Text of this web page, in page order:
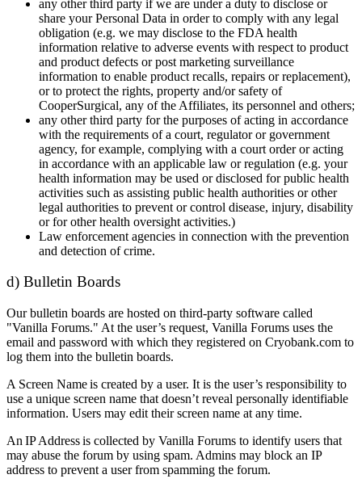
any other third party if we are under a duty to disclose or
share your Personal Data in order to comply with any legal
obligation (e.g. we may disclose to the FDA health
information relative to adverse events with respect to product
and product defects or post marketing surveillance
information to enable product recalls, repairs or replacement),
or to protect the rights, property and/or safety of
CooperSurgical, any of the Affiliates, its personnel and others;
any other third party for the purposes of acting in accordance
with the requirements of a court, regulator or government
agency, for example, complying with a court order or acting
in accordance with an applicable law or regulation (e.g. your
health information may be used or disclosed for public health
activities such as assisting public health authorities or other
legal authorities to prevent or control disease, injury, disability
or for other health oversight activities.)
Law enforcement agencies in connection with the prevention
and detection of crime.
d) Bulletin Boards
Our bulletin boards are hosted on third-party software called
"Vanilla Forums." At the user’s request, Vanilla Forums uses the
email and password with which they registered on Cryobank.com to
log them into the bulletin boards.
A Screen Name is created by a user. It is the user’s responsibility to
use a unique screen name that doesn’t reveal personally identifiable
information. Users may edit their screen name at any time.
An IP Address is collected by Vanilla Forums to identify users that
may abuse the forum by using spam. Admins may block an IP
address to prevent a user from spamming the forum.